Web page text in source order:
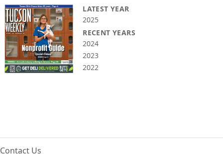
LATEST YEAR
2025
RECENT YEARS
2024
2023
2022
Contact Us